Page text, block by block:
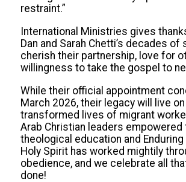
restraint.”
International Ministries gives
Dan and Sarah Chetti’s decades of
cherish their partnership, love for
willingness to take the gospel to
While their official appointment
March 2026, their legacy will live
transformed lives of migrant
Arab Christian leaders empowered
theological education and Enduring
Holy Spirit has worked mightily
obedience, and we celebrate all
done!